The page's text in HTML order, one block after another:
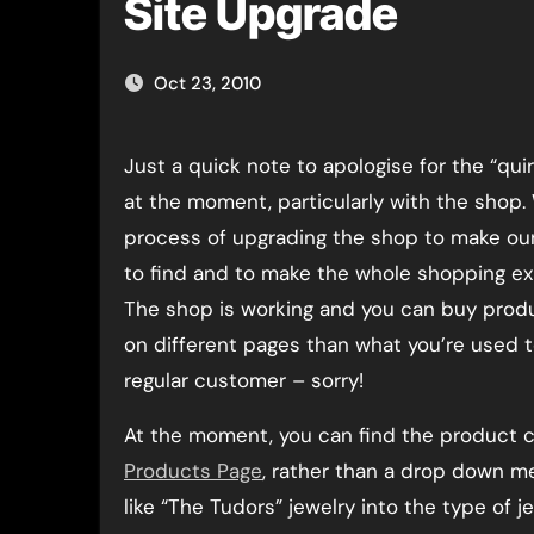
Site Upgrade
Oct 23, 2010
Just a quick note to apologise for the “quirks” with the site
at the moment, particularly with the shop.
process of upgrading the shop to make
to find and to make the whole shopping
The shop is working and you can buy
on different pages than what you’re used
regular customer – sorry!
At the moment, you can find the product
Products Page, rather than a drop down
like “The Tudors” jewelry into the type of